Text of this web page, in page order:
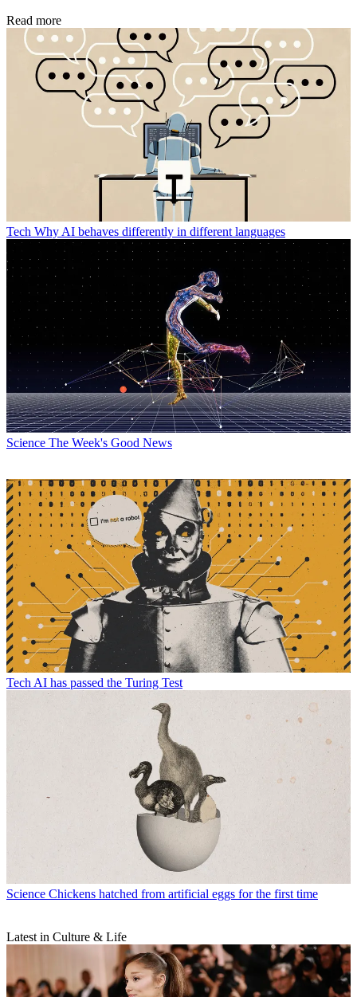
Read more
Tech Why AI behaves differently in different languages
Science The Week's Good News
Tech AI has passed the Turing Test
Science Chickens hatched from artificial eggs for the first time
Latest in Culture & Life